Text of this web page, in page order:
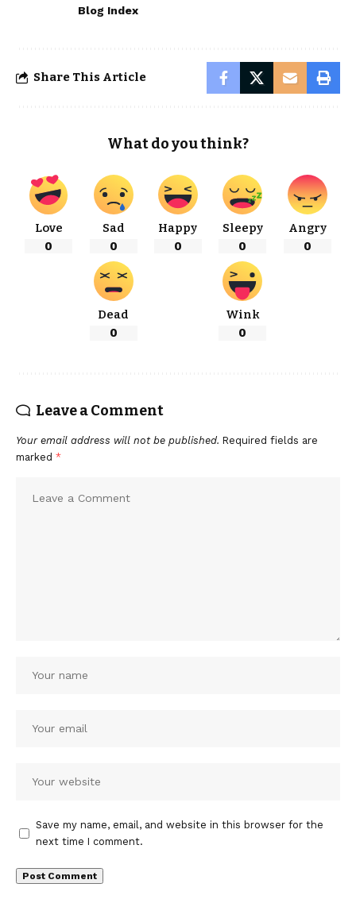
Blog Index
Share This Article
What do you think?
Love
0
Sad
0
Happy
0
Sleepy
0
Angry
0
Dead
0
Wink
0
Leave a Comment
Your email address will not be published. Required fields are
marked *
Save my name, email, and website in this browser for the
next time I comment.